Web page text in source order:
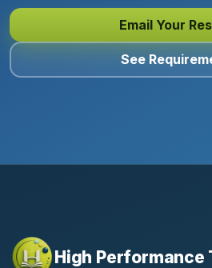
Email Your
See
High Performance